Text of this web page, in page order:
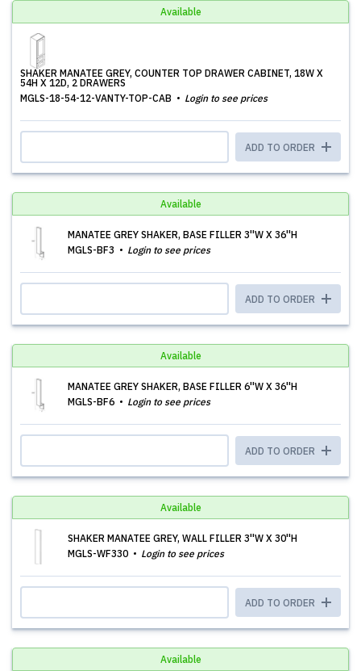
Available
SHAKER MANATEE GREY, COUNTER TOP DRAWER CABINET, 18W X
54H X 12D, 2 DRAWERS
MGLS-18-54-12-VANTY-TOP-CAB
Login to see prices
ADD TO ORDER
Available
MANATEE GREY SHAKER, BASE FILLER 3''W X 36''H
MGLS-BF3
Login to see prices
ADD TO ORDER
Available
MANATEE GREY SHAKER, BASE FILLER 6''W X 36''H
MGLS-BF6
Login to see prices
ADD TO ORDER
Available
SHAKER MANATEE GREY, WALL FILLER 3''W X 30''H
MGLS-WF330
Login to see prices
ADD TO ORDER
Available